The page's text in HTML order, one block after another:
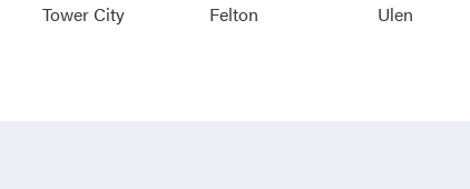
Tower City
Felton
Ulen